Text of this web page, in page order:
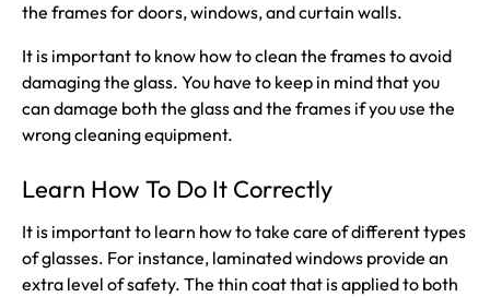
the frames for doors, windows, and curtain walls.
It is important to know how to clean the frames to avoid
damaging the glass. You have to keep in mind that you
can damage both the glass and the frames if you use the
wrong cleaning equipment.
Learn How To Do It Correctly
It is important to learn how to take care of different types
of glasses. For instance, laminated windows provide an
extra level of safety. The thin coat that is applied to both